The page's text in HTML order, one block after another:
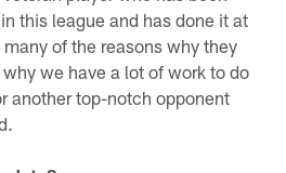
this league and has done it at
of the reasons why they
we have a lot of work to do
another top-notch opponent